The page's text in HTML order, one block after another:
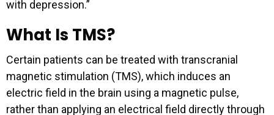
with depression.”
What Is TMS?
Certain patients can be treated with transcranial
magnetic stimulation (TMS), which induces an
electric field in the brain using a magnetic pulse,
rather than applying an electrical field directly through